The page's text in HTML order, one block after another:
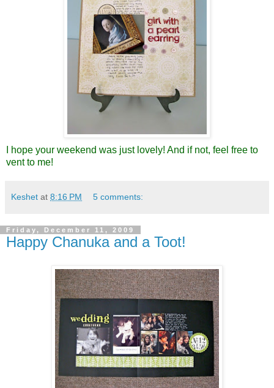
I hope your weekend was just lovely! And if not, feel free to
vent to me!
Keshet at 8:16 PM 5 comments:
Friday, December 11, 2009
Happy Chanuka and a Toot!